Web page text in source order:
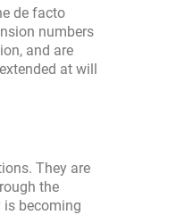
de facto
numbers
and are
at will
They are
the
is becoming